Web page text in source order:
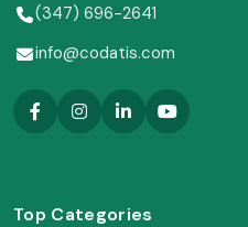
(347) 696-2641
info@codatis.com
Top Categories